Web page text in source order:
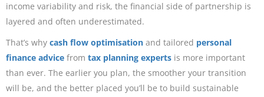
income variability and risk, the financial side of partnership is
layered and often underestimated.
That’s why cash flow optimisation and tailored personal
finance advice from tax planning experts is more important
than ever. The earlier you plan, the smoother your transition
will be, and the better placed you’ll be to build sustainable